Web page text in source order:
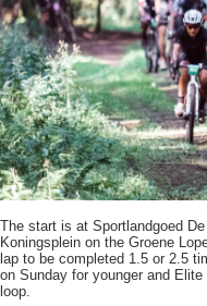
The start is at Sportlandgoed
Koningsplein on the Groene
lap to be completed 1.5 or 2.5
on Sunday for younger and
loop.